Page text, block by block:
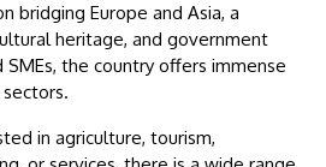
bridging Europe and Asia, a
heritage, and government
the country offers immense
in agriculture, tourism,